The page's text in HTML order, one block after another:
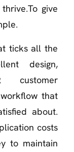
give
ticks all the
design,
customer
that
about.
costs
to maintain